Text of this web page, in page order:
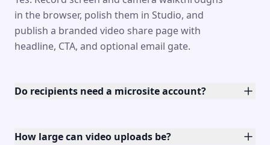
in the browser, polish them in Studio, and
publish a branded video share page with
headline, CTA, and optional email gate.
Do recipients need a microsite account?
How large can video uploads be?